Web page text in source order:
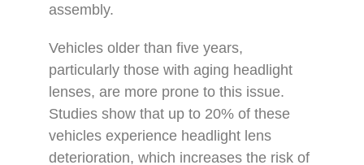
assembly.
Vehicles older than five years,
particularly those with aging headlight
lenses, are more prone to this issue.
Studies show that up to 20% of these
vehicles experience headlight lens
deterioration, which increases the risk of